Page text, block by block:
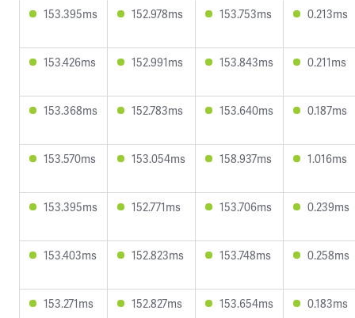
153.395ms 152.978ms 153.753ms 0.213ms
153.426ms 152.991ms 153.843ms 0.211ms
153.368ms 152.783ms 153.640ms 0.187ms
153.570ms 153.054ms 158.937ms 1.016ms
153.395ms 152.771ms 153.706ms 0.239ms
153.403ms 152.823ms 153.748ms 0.258ms
153.271ms 152.827ms 153.654ms 0.183ms